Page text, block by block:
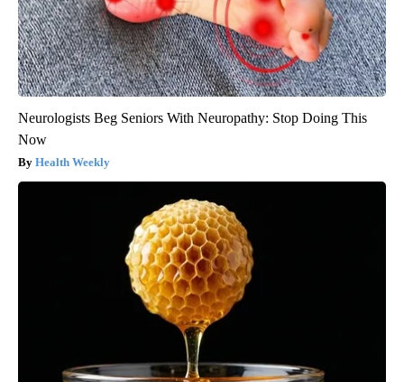
Neurologists Beg Seniors With Neuropathy: Stop Doing This
Now
Health Weekly